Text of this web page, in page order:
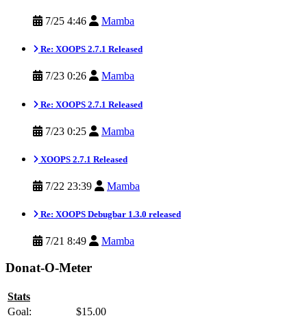
7/25 4:46 Mamba
Re: XOOPS 2.7.1 Released
7/23 0:26 Mamba
Re: XOOPS 2.7.1 Released
7/23 0:25 Mamba
XOOPS 2.7.1 Released
7/22 23:39 Mamba
Re: XOOPS Debugbar 1.3.0 released
7/21 8:49 Mamba
Donat-O-Meter
Stats
Goal:
$15.00